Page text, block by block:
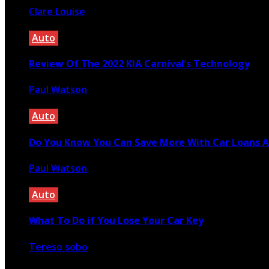
Clare Louise
Auto
Review Of The 2022 KIA Carnival’s Technology
Paul Watson
Auto
Do You Know You Can Save More With Car Loans
Paul Watson
Auto
What To Do if You Lose Your Car Key
Tereso sobo